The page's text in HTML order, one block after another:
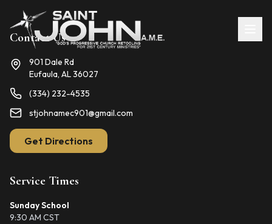
Contact Us
901 Dale Rd
Eufaula, AL 36027
(334) 232-4535
stjohnamec901@gmail.com
Get Directions
Service Times
Sunday School
9:30 AM CST